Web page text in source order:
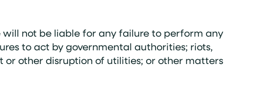
not be liable for any failure to perform any
to act by governmental authorities; riots,
other disruption of utilities; or other matters